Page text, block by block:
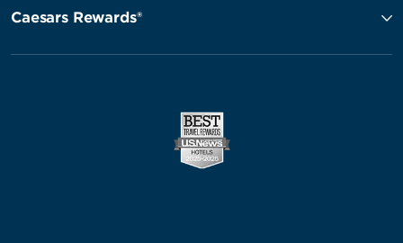
Caesars Rewards®